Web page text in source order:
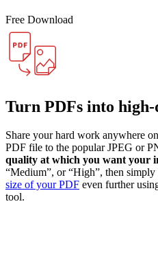
Free Download
Turn PDFs into
Share your hard work anywhere
PDF file to the popular JPEG or
quality at which you want your
“Medium”, or “High”, then
size of your PDF even further
tool.